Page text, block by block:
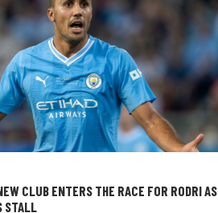
CLUB ENTERS THE RACE FOR RODRI AS
STALL